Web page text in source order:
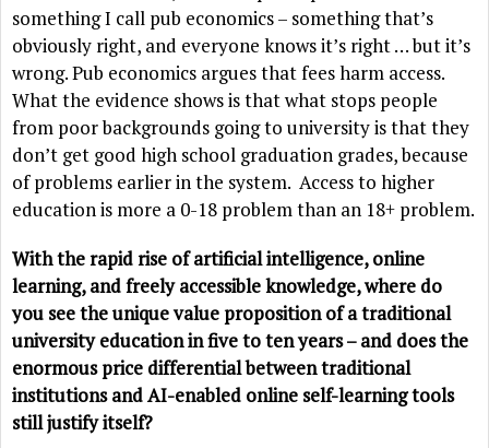
something I call pub economics – something that’s
obviously right, and everyone knows it’s right … but it’s
wrong. Pub economics argues that fees harm access.
What the evidence shows is that what stops people
from poor backgrounds going to university is that they
don’t get good high school graduation grades, because
of problems earlier in the system. Access to higher
education is more a 0-18 problem than an 18+ problem.
With the rapid rise of artificial intelligence, online
learning, and freely accessible knowledge, where do
you see the unique value proposition of a traditional
university education in five to ten years – and does the
enormous price differential between traditional
institutions and AI-enabled online self-learning tools
still justify itself?